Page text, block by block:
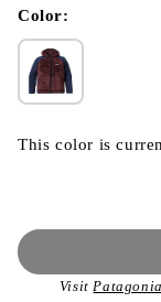
modal
Color:
This color is
Visit